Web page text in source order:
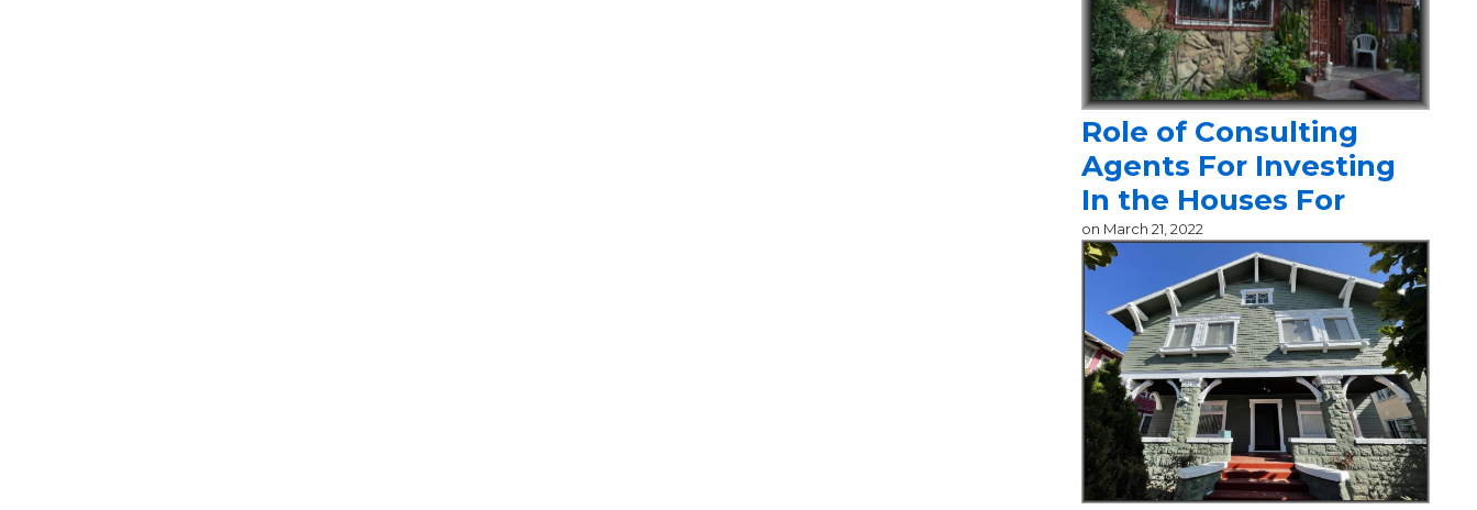
Role of Consulting
Agents For Investing
In the Houses For
on March 21, 2022